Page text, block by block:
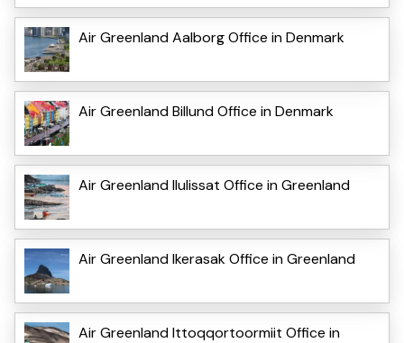
Air Greenland Aalborg Office in Denmark
Air Greenland Billund Office in Denmark
Air Greenland Ilulissat Office in Greenland
Air Greenland Ikerasak Office in Greenland
Air Greenland Ittoqqortoormiit Office in